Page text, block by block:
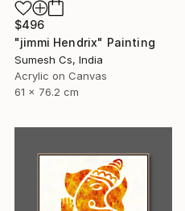
$496
"jimmi Hendrix" Painting
Sumesh Cs, India
Acrylic on Canvas
61 x 76.2 cm